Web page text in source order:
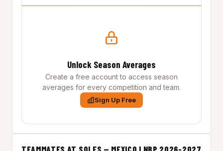
Unlock Season Averages
Create a free account to access season
averages for every competition and team.
Sign Up Free